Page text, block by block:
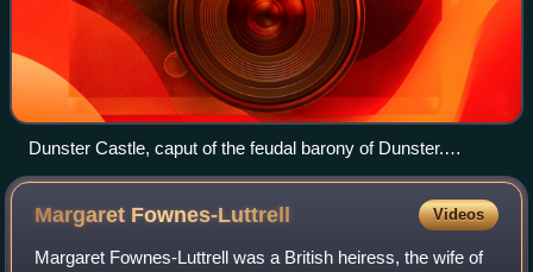
Dunster Castle, caput of the feudal barony of Dunster.
Situated on a strategically defensive tor, at one time the seat
of an Anglo-Saxon named Dun, in the valley of the River Avill
Margaret Fownes-Luttrell Videos
Margaret Fownes-Luttrell was a British heiress, the wife of